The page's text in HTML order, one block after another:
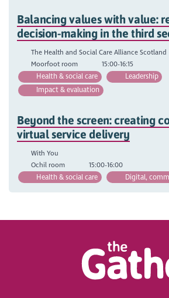
Balancing values with value:
decision-making in the third
The Health and Social Care Alliance Scotland
Moorfoot room
15:00-16:15
Health & social care
Leadership
Impact & evaluation
Beyond the screen: creating
virtual service delivery
With You
Ochil room
15:00-16:00
Health & social care
Digital,